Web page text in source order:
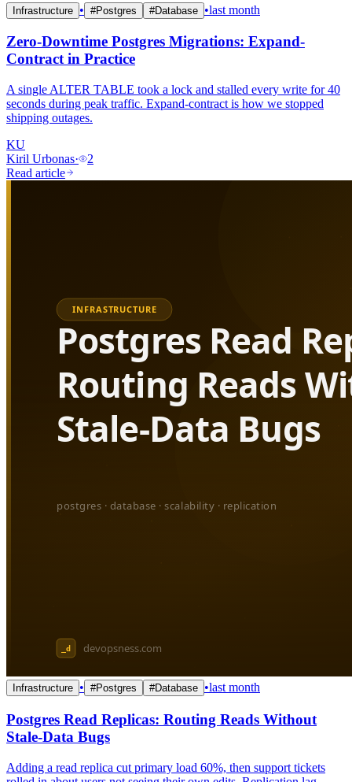
Infrastructure • #Postgres #Database •last month
Zero-Downtime Postgres Migrations: Expand-
Contract in Practice
A single ALTER TABLE took a lock and stalled every write for 40
seconds during peak traffic. Expand-contract is how we stopped
shipping outages.
KU
Kiril Urbonas·
2
Read article
Infrastructure • #Postgres #Database •last month
Postgres Read Replicas: Routing Reads Without
Stale-Data Bugs
Adding a read replica cut primary load 60%, then support tickets